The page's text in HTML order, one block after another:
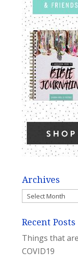
Archives
Archives
Recent Posts
Things that
COVID19